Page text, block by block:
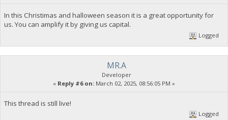
In this Christimas and halloween season it is a great opportunity for
us. You can amplify it by giving us capital.
Logged
MR.A
Developer
« Reply #6 on: March 02, 2025, 08:56:05 PM »
This thread is still live!
Logged